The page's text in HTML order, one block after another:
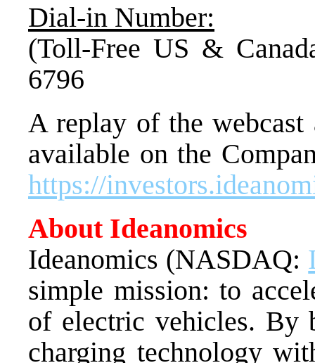
Dial-in Number:
(Toll-Free US &
6796
A replay of the
available on the
https://
About Ideanomics
Ideanomics (NASDAQ:
simple mission: to
of electric vehicles. By
charging technology